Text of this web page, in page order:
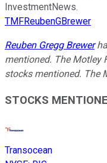
InvestmentNews.
TMFReubenGBrewer
Reuben Gregg Brewer
mentioned. The Motley
stocks mentioned. The
STOCKS
Transocean